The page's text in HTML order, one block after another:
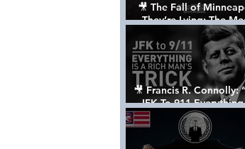
🎥 The Fall of
They’re Lying: The
The Left, & The Death
George Floyd
🎥 Francis R. Connolly:
JFK To 911
Rich Man’s Trick”
DOCUMENTARY]